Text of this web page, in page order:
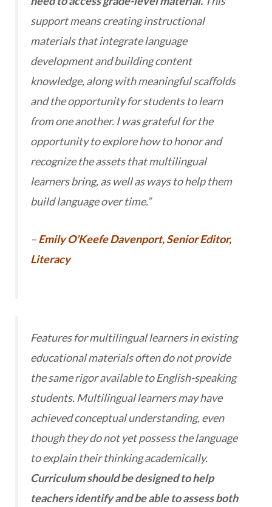
support means creating instructional
materials that integrate language
development and building content
knowledge, along with meaningful scaffolds
and the opportunity for students to learn
from one another. I was grateful for the
opportunity to explore how to honor and
recognize the assets that multilingual
learners bring, as well as ways to help them
build language over time.”
–Emily O’Keefe Davenport, Senior Editor,
Literacy
Features for multilingual learners in existing
educational materials often do not provide
the same rigor available to English-speaking
students. Multilingual learners may have
achieved conceptual understanding, even
though they do not yet possess the language
to explain their thinking academically.
Curriculum should be designed to help
teachers identify and be able to assess both